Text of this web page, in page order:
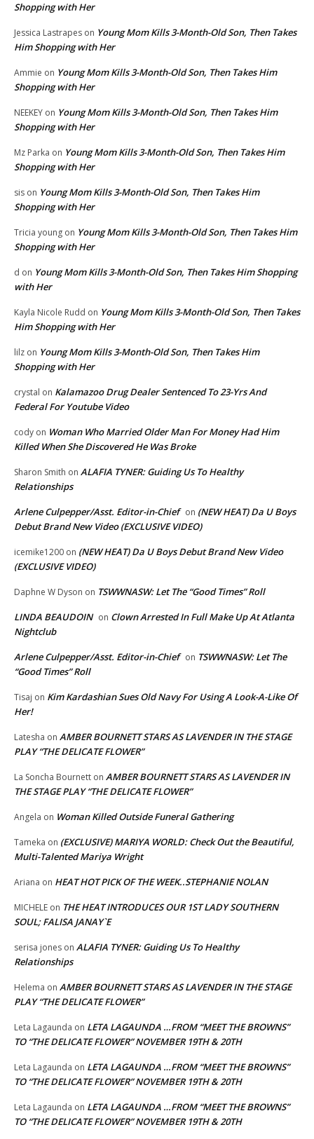
Shopping with Her
Jessica Lastrapes on Young Mom Kills 3-Month-Old Son, Then Takes
Him Shopping with Her
Ammie on Young Mom Kills 3-Month-Old Son, Then Takes Him
Shopping with Her
NEEKEY on Young Mom Kills 3-Month-Old Son, Then Takes Him
Shopping with Her
Mz Parka on Young Mom Kills 3-Month-Old Son, Then Takes Him
Shopping with Her
sis on Young Mom Kills 3-Month-Old Son, Then Takes Him
Shopping with Her
Tricia young on Young Mom Kills 3-Month-Old Son, Then Takes Him
Shopping with Her
d on Young Mom Kills 3-Month-Old Son, Then Takes Him Shopping
with Her
Kayla Nicole Rudd on Young Mom Kills 3-Month-Old Son, Then Takes
Him Shopping with Her
lilz on Young Mom Kills 3-Month-Old Son, Then Takes Him
Shopping with Her
crystal on Kalamazoo Drug Dealer Sentenced To 23-Yrs And
Federal For Youtube Video
cody on Woman Who Married Older Man For Money Had Him
Killed When She Discovered He Was Broke
Sharon Smith on ALAFIA TYNER: Guiding Us To Healthy
Relationships
Arlene Culpepper/Asst. Editor-in-Chief on (NEW HEAT) Da U Boys
Debut Brand New Video (EXCLUSIVE VIDEO)
icemike1200 on (NEW HEAT) Da U Boys Debut Brand New Video
(EXCLUSIVE VIDEO)
Daphne W Dyson on TSWWNASW: Let The “Good Times” Roll
LINDA BEAUDOIN on Clown Arrested In Full Make Up At Atlanta
Nightclub
Arlene Culpepper/Asst. Editor-in-Chief on TSWWNASW: Let The
“Good Times” Roll
Tisaj on Kim Kardashian Sues Old Navy For Using A Look-A-Like Of
Her!
Latesha on AMBER BOURNETT STARS AS LAVENDER IN THE STAGE
PLAY “THE DELICATE FLOWER”
La Soncha Bournett on AMBER BOURNETT STARS AS LAVENDER IN
THE STAGE PLAY “THE DELICATE FLOWER”
Angela on Woman Killed Outside Funeral Gathering
Tameka on (EXCLUSIVE) MARIYA WORLD: Check Out the Beautiful,
Multi-Talented Mariya Wright
Ariana on HEAT HOT PICK OF THE WEEK..STEPHANIE NOLAN
MICHELE on THE HEAT INTRODUCES OUR 1ST LADY SOUTHERN
SOUL; FALISA JANAY`E
serisa jones on ALAFIA TYNER: Guiding Us To Healthy
Relationships
Helema on AMBER BOURNETT STARS AS LAVENDER IN THE STAGE
PLAY “THE DELICATE FLOWER”
Leta Lagaunda on LETA LAGAUNDA …FROM “MEET THE BROWNS”
TO “THE DELICATE FLOWER” NOVEMBER 19TH & 20TH
Leta Lagaunda on LETA LAGAUNDA …FROM “MEET THE BROWNS”
TO “THE DELICATE FLOWER” NOVEMBER 19TH & 20TH
Leta Lagaunda on LETA LAGAUNDA …FROM “MEET THE BROWNS”
TO “THE DELICATE FLOWER” NOVEMBER 19TH & 20TH